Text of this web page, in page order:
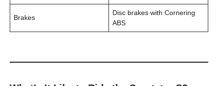
Brakes
Disc brakes with Cornering
ABS